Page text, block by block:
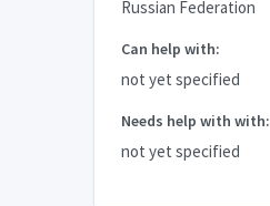
Russian Federation
Can help with:
not yet specified
Needs help with with:
not yet specified